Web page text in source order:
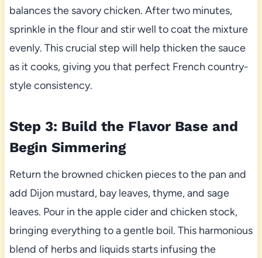
balances the savory chicken. After two minutes,
sprinkle in the flour and stir well to coat the mixture
evenly. This crucial step will help thicken the sauce
as it cooks, giving you that perfect French country-
style consistency.
Step 3: Build the Flavor Base and
Begin Simmering
Return the browned chicken pieces to the pan and
add Dijon mustard, bay leaves, thyme, and sage
leaves. Pour in the apple cider and chicken stock,
bringing everything to a gentle boil. This harmonious
blend of herbs and liquids starts infusing the